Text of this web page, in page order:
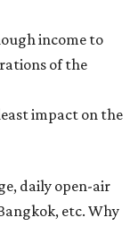
income to
of the
impact on the
daily open-air
etc. Why